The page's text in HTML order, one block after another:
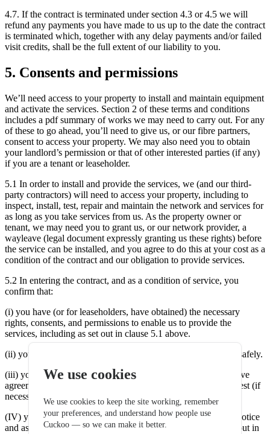
4.7. If the contract is terminated under section 4.3 or 4.5 we will
refund any payments you have made to us up to the date the contract
is terminated which, together with any delay payments and/or failed
visit credits, shall be the full extent of our liability to you.
5. Consents and permissions
We’ll need access to your property to install and maintain equipment
and activate the services. Section 2 of these terms and conditions
includes a pdf summary of works we may need to carry out. For any
of these to go ahead, you’ll need to give us, or our fibre partners,
consent to access your property. We may also need you to obtain
your landlord’s permission or that of other interested parties (if any)
if you are a tenant or leaseholder.
5.1 In order to install and provide the services, we (and our third-
party contractors) will need to access your property, including to
inspect, install, test, repair and maintain the network and services for
as long as you take services from us. As the property owner or
tenant, we may need you to grant us, or our network provider, a
wayleave (legal document expressly granting us these rights) before
the service can be installed, and you agree to do this at your cost as a
condition of the contract and our obligation to provide services.
5.2 In entering the contract, and as a condition of service, you
confirm that:
(i) you have (or for leaseholders, have obtained) the necessary
rights, consents, and permissions to enable us to provide the
services, including as set out in clause 5.1 above.
(ii) your property can be accessed, and any works carried out safely.
(iii) you will enter (or get your landlord to enter) into a wayleave
agreement either with us or our network provider, on our request (if
necessary), with rights to assign to our partner fibre provider.
(IV) you will allow us access to your property on reasonable notice
and as arranged with you to carry out any of the activities set out in
We use cookies
We use cookies to keep the site working, remember
your preferences, and understand how people use
Cuckoo — so we can make it better.